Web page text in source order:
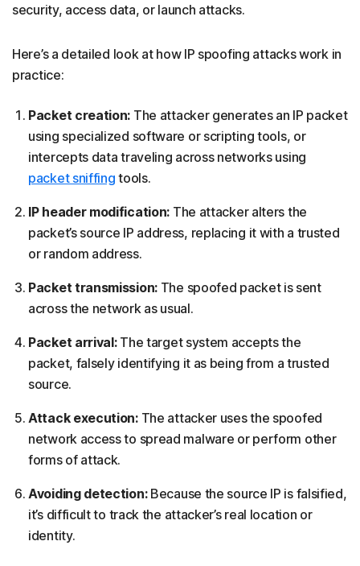
security, access data, or launch attacks.
Here’s a detailed look at how IP spoofing attacks work in
practice:
Packet creation: The attacker generates an IP packet
using specialized software or scripting tools, or
intercepts data traveling across networks using
packet sniffing tools.
IP header modification: The attacker alters the
packet’s source IP address, replacing it with a trusted
or random address.
Packet transmission: The spoofed packet is sent
across the network as usual.
Packet arrival:The target system accepts the
packet, falsely identifying it as being from a trusted
source.
Attack execution: The attacker uses the spoofed
network access to spread malware or perform other
forms of attack.
Avoiding detection:Because the source IP is falsified,
it’s difficult to track the attacker’s real location or
identity.